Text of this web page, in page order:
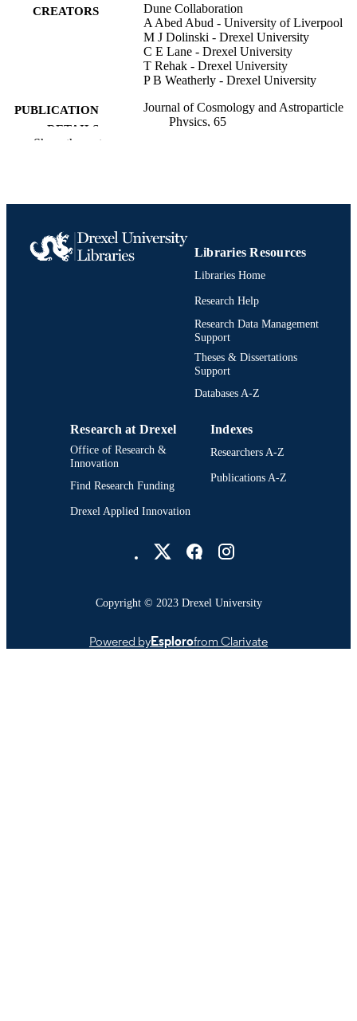
CREATORS
Dune Collaboration
A Abed Abud - University of Liverpool
M J Dolinski - Drexel University
C E Lane - Drexel University
T Rehak - Drexel University
P B Weatherly - Drexel University
PUBLICATION
DETAILS
Journal of Cosmology and Astroparticle
Physics, 65
RESOURCE
TYPE
Journal article
Physics; Health Administration
991019169516304721
Show the rest
Libraries Resources
Libraries Home
Research Help
Research Data Management
Support
Theses & Dissertations
Support
Databases A-Z
Research at Drexel
Office of Research &
Innovation
Find Research Funding
Drexel Applied Innovation
Indexes
Researchers A-Z
Publications A-Z
Copyright © 2023 Drexel University
Powered byEsplorofrom Clarivate